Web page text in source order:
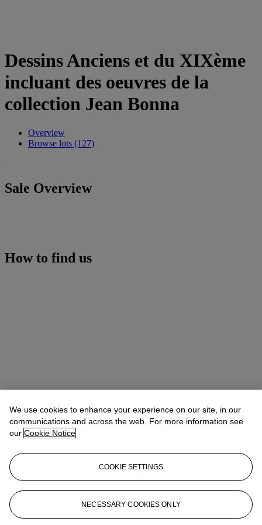
Dessins Anciens et du XIXème
incluant des oeuvres de la
collection Jean Bonna
Overview
Browse lots (127)
Sale Overview
How to find us
Address
9 Avenue Matignon
Contact us
We use cookies to enhance your experience on our site, in our
communications and across the web. For more information see
our Cookie Notice
COOKIE SETTINGS
NECESSARY COOKIES ONLY